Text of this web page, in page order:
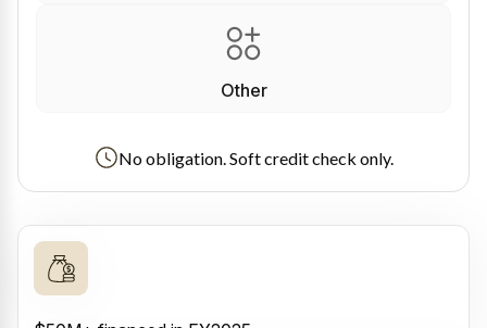
Other
No obligation. Soft credit check only.